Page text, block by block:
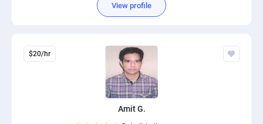
View profile
$20/hr
Amit G.